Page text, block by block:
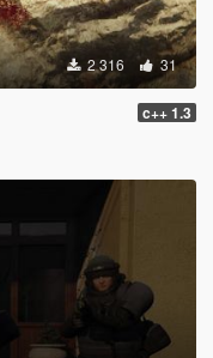
2 316 31
c++ 1.3